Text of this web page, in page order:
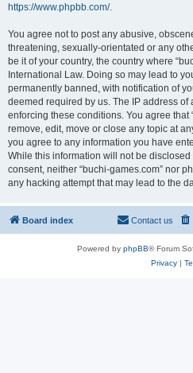
https://www.phpbb.com/.
You agree not to post any abusive,
threatening, sexually-orientated or any
be it of your country, the country where
International Law. Doing so may lead to
permanently banned, with notification of
deemed required by us. The IP address of
enforcing these conditions. You agree that
remove, edit, move or close any topic at
you agree to any information you have
While this information will not be
consent, neither “buchi-games.com” nor
any hacking attempt that may lead to the
Board index Contact us
Powered by phpBB® Forum
Privacy|